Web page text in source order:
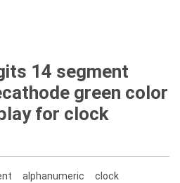
14 segment
green color
for clock
alphanumeric
clock